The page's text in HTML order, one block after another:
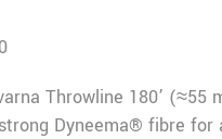
Throwline 180’ (≈55
Dyneema® fibre for